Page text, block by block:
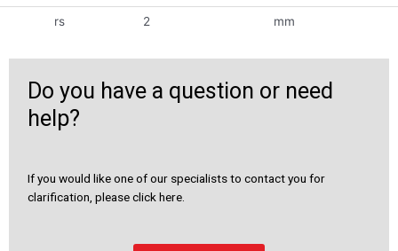
rs 2 mm
Do you have a question or need
help?
If you would like one of our specialists to contact you for
clarification, please click here.